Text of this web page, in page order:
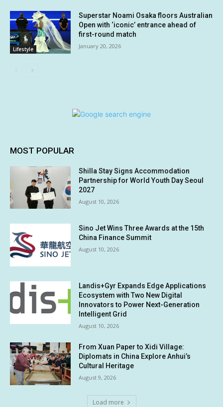
Lifestyle
Superstar Noami Osaka floors Australian
Open with ‘iconic’ entrance ahead of
first-round match
January 20, 2026
MOST POPULAR
Shilla Stay Signs Accommodation
Partnership for World Youth Day Seoul
2027
August 10, 2026
Sino Jet Wins Three Awards at the 15th
China Finance Summit
August 10, 2026
Landis+Gyr Expands Edge Applications
Ecosystem with Two New Digital
Innovators to Power Next-Generation
Intelligent Grid
August 10, 2026
From Xuan Paper to Xidi Village:
Diplomats in China Explore Anhui’s
Cultural Heritage
August 9, 2026
Load more